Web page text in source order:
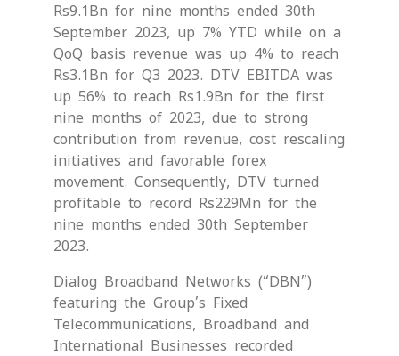
Rs9.1Bn for nine months ended 30th
September 2023, up 7% YTD while on a
QoQ basis revenue was up 4% to reach
Rs3.1Bn for Q3 2023. DTV EBITDA was
up 56% to reach Rs1.9Bn for the first
nine months of 2023, due to strong
contribution from revenue, cost rescaling
initiatives and favorable forex
movement. Consequently, DTV turned
profitable to record Rs229Mn for the
nine months ended 30th September
2023.
Dialog Broadband Networks (“DBN”)
featuring the Group’s Fixed
Telecommunications, Broadband and
International Businesses recorded